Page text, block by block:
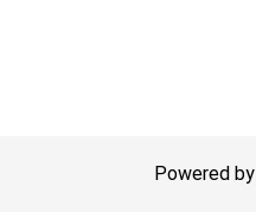
Powered by